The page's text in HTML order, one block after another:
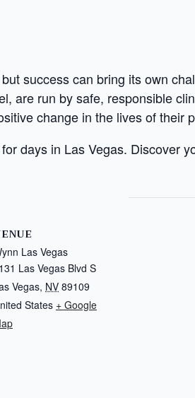
success can bring its own
are run by safe, responsible
change in the lives of their
days in Las Vegas. Discover
Las Vegas
Las Vegas Blvd S
Vegas, NV 89109
States + Google